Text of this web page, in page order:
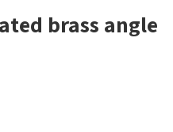
brass angle